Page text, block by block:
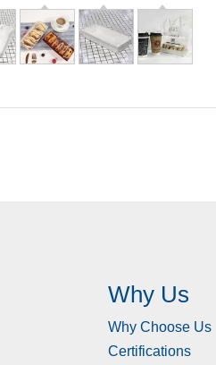
Why Us
Why Choose Us
Certifications